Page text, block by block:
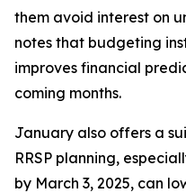
them avoid interest on
notes that budgeting
improves financial
coming months.
January also offers a
RRSP planning,
by March 3, 2025, can